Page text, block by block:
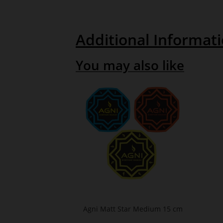
Additional
You may also like
Agni Matt Star Medium 15 cm